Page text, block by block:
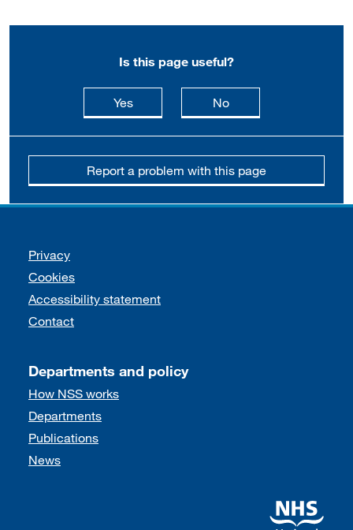
Is this page useful?
Yesthis page is useful
Nothis page is not
Report a problem with this page
Support links
Privacy
Cookies
Accessibility statement
Contact
Departments and policy
How NSS works
Departments
Publications
News